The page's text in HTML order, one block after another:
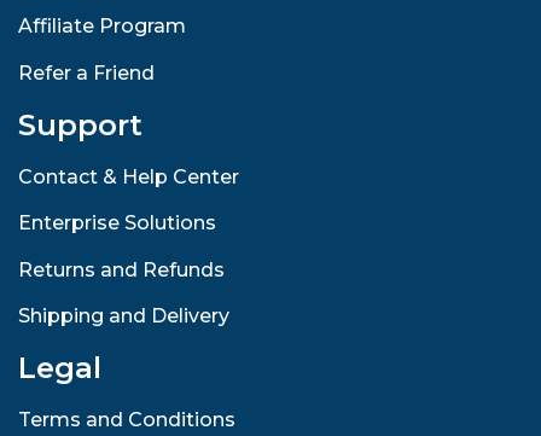
Affiliate Program
Refer a Friend
Support
Contact & Help Center
Enterprise Solutions
Returns and Refunds
Shipping and Delivery
Legal
Terms and Conditions